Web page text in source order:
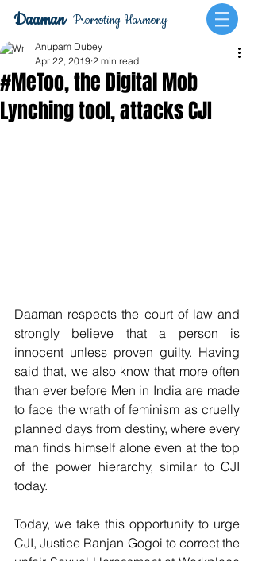
Promoting Harmony
Daaman
#MeToo, the Digital Mob
Lynching tool, attacks CJI
Anupam Dubey
Apr 22, 2019 2 min read
Daaman respects the court of law and
strongly believe that a person is
innocent unless proven guilty. Having
said that, we also know that more often
than ever before Men in India are made
to face the wrath of feminism as cruelly
planned days from destiny, where every
man finds himself alone even at the top
of the power hierarchy, similar to CJI
today.
Today, we take this opportunity to urge
CJI, Justice Ranjan Gogoi to correct the